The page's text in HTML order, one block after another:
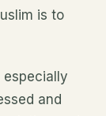
is to
and